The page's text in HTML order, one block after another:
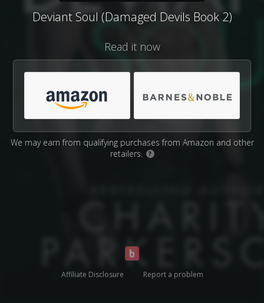
Deviant Soul (Damaged Devils Book 2)
Read it now
We may earn from qualifying purchases from Amazon and other
retailers.
?
Affiliate Disclosure Report a problem